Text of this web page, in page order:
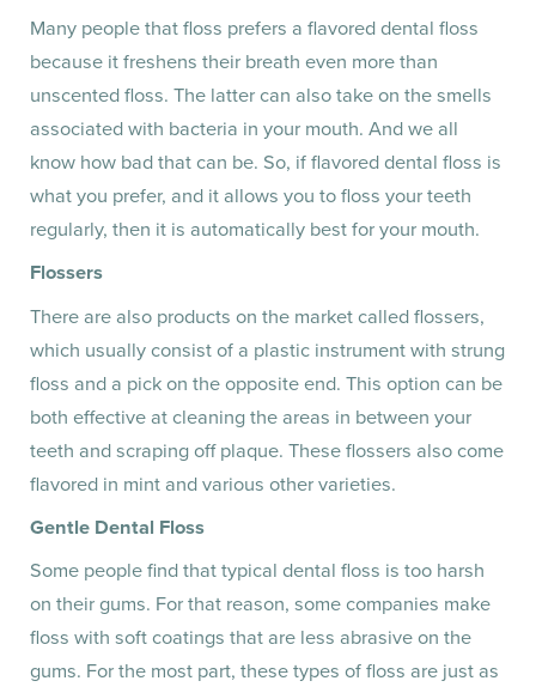
Many people that floss prefers a flavored dental floss
because it freshens their breath even more than
unscented floss. The latter can also take on the smells
associated with bacteria in your mouth. And we all
know how bad that can be. So, if flavored dental floss is
what you prefer, and it allows you to floss your teeth
regularly, then it is automatically best for your mouth.
Flossers
There are also products on the market called flossers,
which usually consist of a plastic instrument with strung
floss and a pick on the opposite end. This option can be
both effective at cleaning the areas in between your
teeth and scraping off plaque. These flossers also come
flavored in mint and various other varieties.
Gentle Dental Floss
Some people find that typical dental floss is too harsh
on their gums. For that reason, some companies make
floss with soft coatings that are less abrasive on the
gums. For the most part, these types of floss are just as